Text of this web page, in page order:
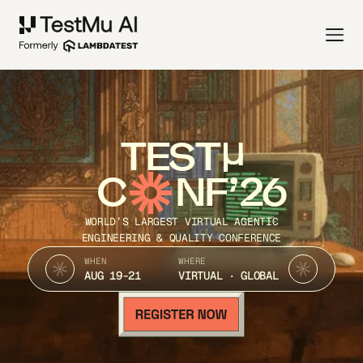
TEST
C NF’26
WORLD’S LARGEST VIRTUAL AGENTIC
ENGINEERING & QUALITY CONFERENCE
WHEN
AUG 19-21
WHERE
VIRTUAL · GLOBAL